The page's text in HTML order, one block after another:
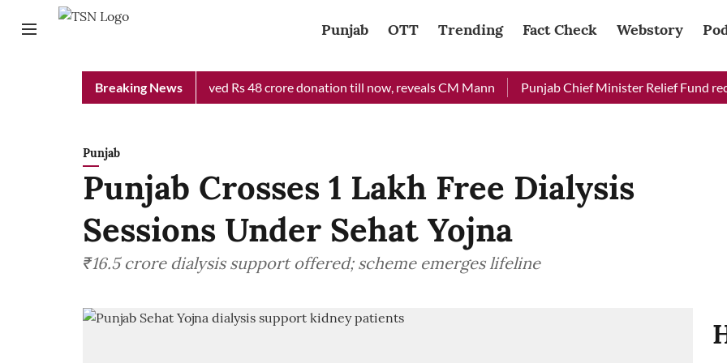
Punjab OTT Trending Fact Check Webstory
Breaking News
Minister Relief Fund received Rs 48 crore donation till now, reveals CM Mann Punjab Chief Minister Relief Fund
Punjab
Punjab Crosses 1 Lakh Free Dialysis
Sessions Under Sehat Yojna
₹16.5 crore dialysis support offered; scheme emerges lifeline